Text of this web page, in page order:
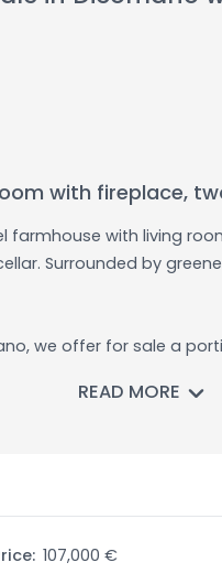
with fireplace,
farmhouse with living
Surrounded by
we offer for sale a
garden includes an
of a large living room
characterized by rustic
READ MORE
107,000 €